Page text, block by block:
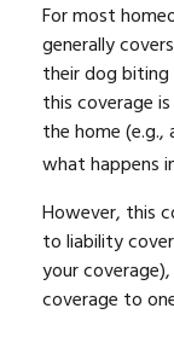
For most
generally
their dog biting
this coverage
the home
what happens
However, this
to liability
your
coverage to